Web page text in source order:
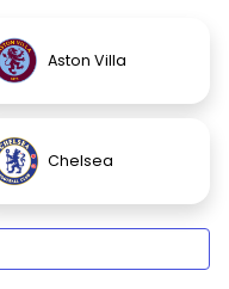
Aston Villa
Chelsea